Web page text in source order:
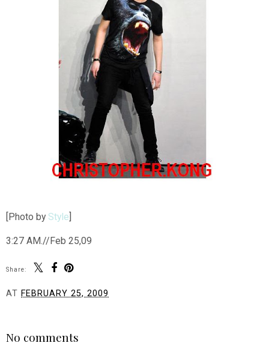
[Photo by Style]
3:27 AM.//Feb 25,09
Share:
AT FEBRUARY 25, 2009
No comments